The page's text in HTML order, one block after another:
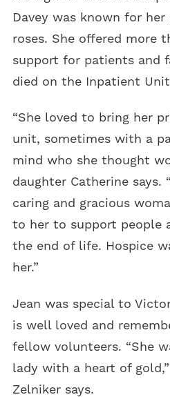
Davey was known for
roses. She offered more
support for patients and
died on the Inpatient
“She loved to bring her
unit, sometimes with a
mind who she thought
daughter Catherine says.
caring and gracious
to her to support people
the end of life. Hospice
her.”
Jean was special to
is well loved and
fellow volunteers. “She
lady with a heart of
Zelniker says.